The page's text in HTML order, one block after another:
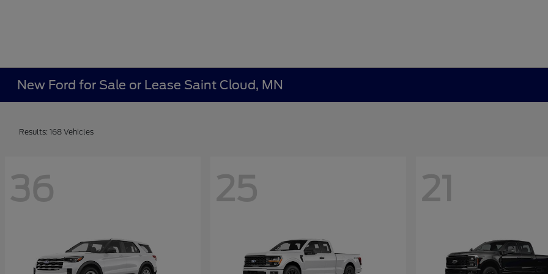
New Ford for Sale or Lease Saint Cloud, MN
Results: 168 Vehicles
36 25 21